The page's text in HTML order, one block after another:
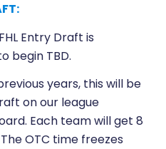
Entry Draft is
begin TBD.
years, this will be
on our league
Each team will get 8
OTC time freezes